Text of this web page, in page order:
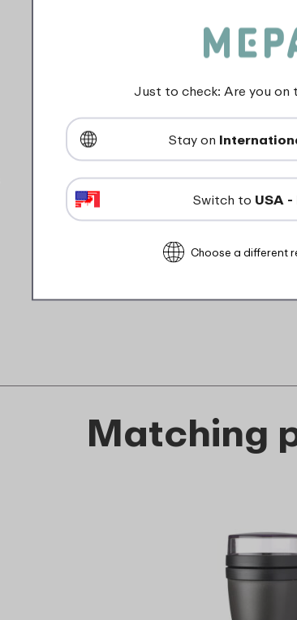
Matching
Just to check: Are you on
Stay on
Switch to USA -